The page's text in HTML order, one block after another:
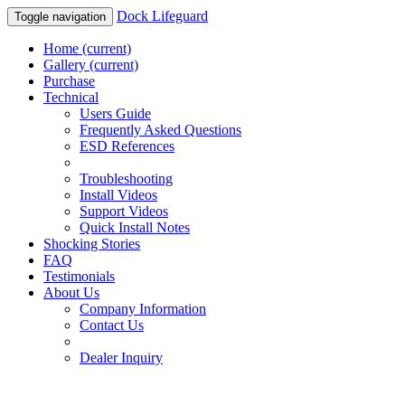
Toggle navigation Dock Lifeguard
Home (current)
Gallery (current)
Purchase
Technical
Users Guide
Frequently Asked Questions
ESD References
Troubleshooting
Install Videos
Support Videos
Quick Install Notes
Shocking Stories
FAQ
Testimonials
About Us
Company Information
Contact Us
Dealer Inquiry